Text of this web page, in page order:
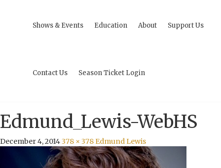
Shows & Events Education About Support Us
Contact Us Season Ticket Login
Edmund_Lewis-WebHS
December 4, 2014378 × 378 Edmund Lewis